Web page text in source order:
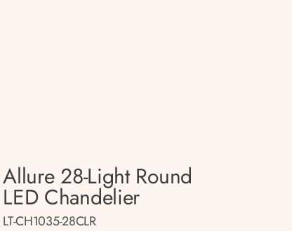
Allure 28-Light Round
LED Chandelier
LT-CH1035-28CLR